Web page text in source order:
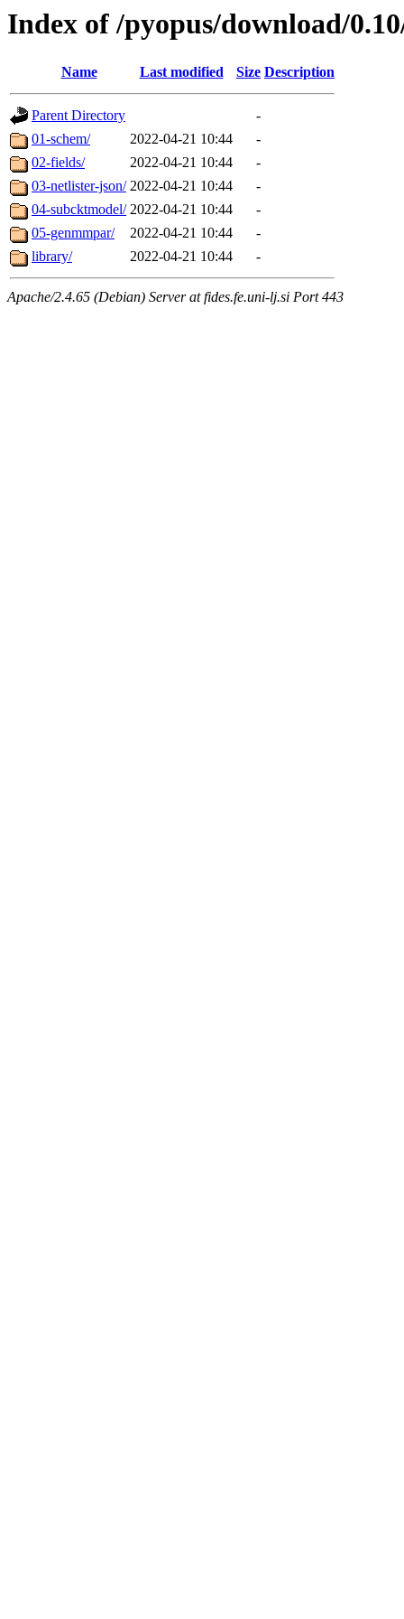
Index of /pyopus/download/
Name Last modified Size Description
Parent Directory
-
01-schem/
2022-04-21 10:44
-
02-fields/
2022-04-21 10:44
-
03-netlister-json/ 2022-04-21 10:44
-
04-subcktmodel/ 2022-04-21 10:44
-
05-genmmpar/
2022-04-21 10:44
-
library/
2022-04-21 10:44 -
Apache/2.4.65 (Debian) Server at fides.fe.uni-lj.si Port 443